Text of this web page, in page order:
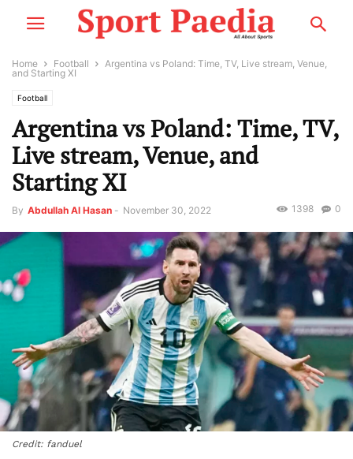
Home Football
Argentina vs Poland: Time, TV, Live stream, Venue,
and Starting XI
Football
Argentina vs Poland: Time, TV,
Live stream, Venue, and
Starting XI
By Abdullah Al Hasan - November 30, 2022 0
1398
Credit: fanduel